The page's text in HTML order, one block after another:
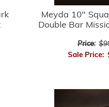
Meyda 10"
Double Bar
Price:
Sale Price: